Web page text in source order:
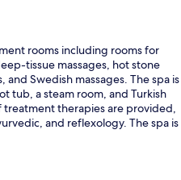
rooms including rooms for
tissue massages, hot stone
and Swedish massages. The spa is
tub, a steam room, and Turkish
treatment therapies are provided,
and reflexology. The spa is